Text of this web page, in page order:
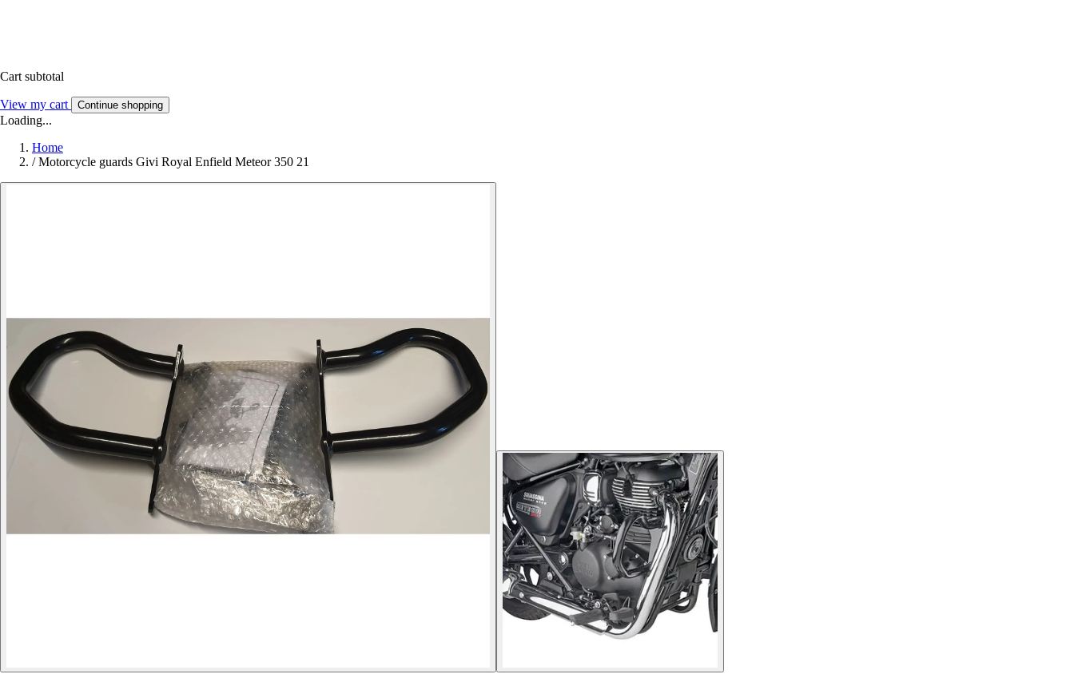
Cart subtotal
View my cart Continue shopping
Loading...
Home
/ Motorcycle guards Givi Royal Enfield Meteor 350 21